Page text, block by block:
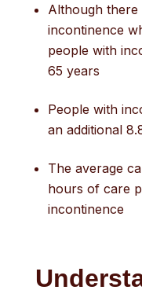
Although
incontinence
people with
65 years
People with
an additional
The average
hours of care
incontinence